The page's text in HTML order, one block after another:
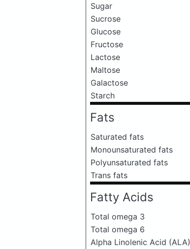
Sugar
Sucrose
Glucose
Fructose
Lactose
Maltose
Galactose
Starch
Fats
Saturated fats
Monounsaturated fats
Polyunsaturated fats
Trans fats
Fatty Acids
Total omega 3
Total omega 6
Alpha Linolenic Acid (ALA)